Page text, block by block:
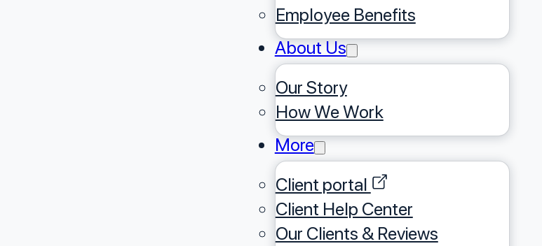
Employee Benefits
About Us
Our Story
⁠How We Work
More
Client portal
Client Help Center
Our Clients & Reviews